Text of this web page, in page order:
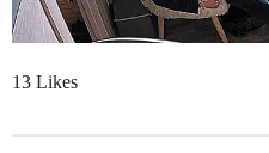
13 Likes